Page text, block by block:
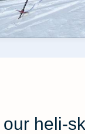
heli-